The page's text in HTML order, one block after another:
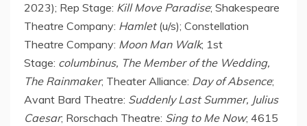
2023); Rep Stage: Kill Move Paradise; Shakespeare
Theatre Company: Hamlet(u/s); Constellation
Theatre Company: Moon Man Walk; 1st
Stage: columbinus, The Member of the Wedding,
The Rainmaker; Theater Alliance: Day of Absence;
Avant Bard Theatre: Suddenly Last Summer, Julius
Caesar; Rorschach Theatre: Sing to Me Now; 4615